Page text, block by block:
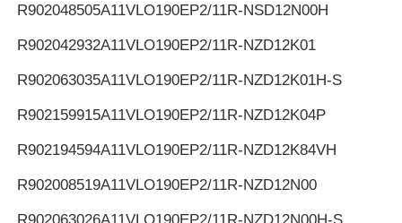
R902048505A11VLO190EP2/11R-NSD12N00H
R902042932A11VLO190EP2/11R-NZD12K01
R902063035A11VLO190EP2/11R-NZD12K01H-S
R902159915A11VLO190EP2/11R-NZD12K04P
R902194594A11VLO190EP2/11R-NZD12K84VH
R902008519A11VLO190EP2/11R-NZD12N00
R902063026A11VLO190EP2/11R-NZD12N00H-S